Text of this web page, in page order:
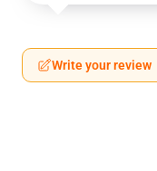
Write your review